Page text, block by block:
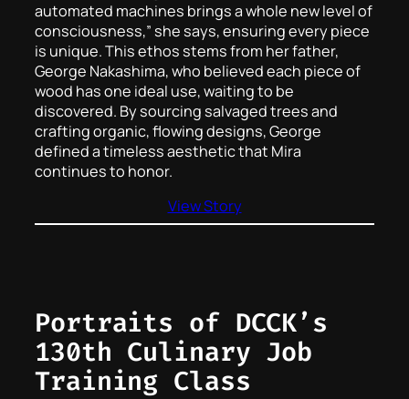
automated machines brings a whole new level of
consciousness,” she says, ensuring every piece
is unique. This ethos stems from her father,
George Nakashima, who believed each piece of
wood has one ideal use, waiting to be
discovered. By sourcing salvaged trees and
crafting organic, flowing designs, George
defined a timeless aesthetic that Mira
continues to honor.
View Story
Portraits of DCCK’s
130th Culinary Job
Training Class